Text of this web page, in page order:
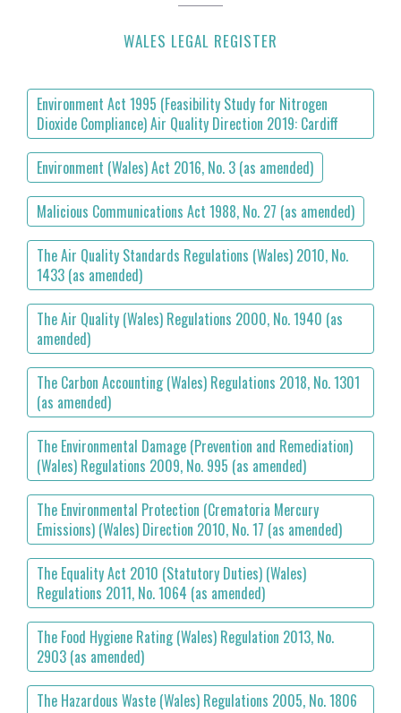
WALES LEGAL REGISTER
Environment Act 1995 (Feasibility Study for Nitrogen
Dioxide Compliance) Air Quality Direction 2019: Cardiff
Environment (Wales) Act 2016, No. 3 (as amended)
Malicious Communications Act 1988, No. 27 (as amended)
The Air Quality Standards Regulations (Wales) 2010, No.
1433 (as amended)
The Air Quality (Wales) Regulations 2000, No. 1940 (as
amended)
The Carbon Accounting (Wales) Regulations 2018, No. 1301
(as amended)
The Environmental Damage (Prevention and Remediation)
(Wales) Regulations 2009, No. 995 (as amended)
The Environmental Protection (Crematoria Mercury
Emissions) (Wales) Direction 2010, No. 17 (as amended)
The Equality Act 2010 (Statutory Duties) (Wales)
Regulations 2011, No. 1064 (as amended)
The Food Hygiene Rating (Wales) Regulation 2013, No.
2903 (as amended)
The Hazardous Waste (Wales) Regulations 2005, No. 1806